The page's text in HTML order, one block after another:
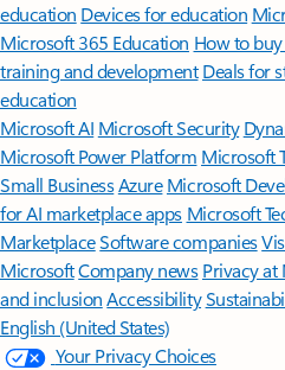
education Devices for education
Microsoft 365 Education How to
training and development Deals for
education
Microsoft AI Microsoft Security
Microsoft Power Platform Microsoft
Small BusinessAzure Microsoft
for AI marketplace apps Microsoft
MarketplaceSoftware companies
MicrosoftCompany news Privacy
and inclusion Accessibility
English (United States)
Your Privacy Choices